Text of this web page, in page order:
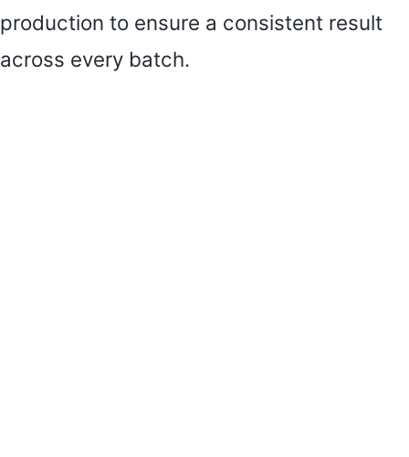
production to ensure a consistent result
across every batch.